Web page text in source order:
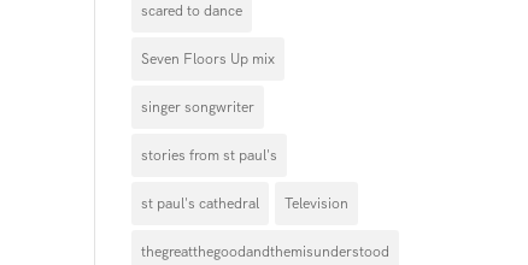
scared to dance
Seven Floors Up mix
singer songwriter
stories from st paul's
st paul's cathedral Television
thegreatthegoodandthemisunderstood